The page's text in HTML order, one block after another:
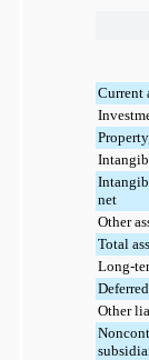
Current
net
Other
Total
Long-
Other